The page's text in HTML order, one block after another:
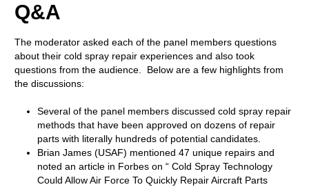
Q&A
The moderator asked each of the panel members questions
about their cold spray repair experiences and also took
questions from the audience. Below are a few highlights from
the discussions:
Several of the panel members discussed cold spray repair
methods that have been approved on dozens of repair
parts with literally hundreds of potential candidates.
Brian James (USAF) mentioned 47 unique repairs and
noted an article in Forbes on “ Cold Spray Technology
Could Allow Air Force To Quickly Repair Aircraft Parts